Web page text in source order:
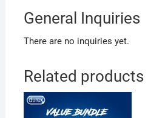
General Inquiries
There are no inquiries yet.
Related products